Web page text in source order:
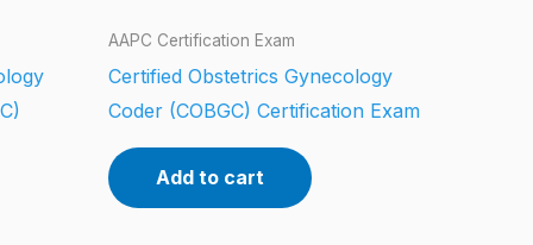
AAPC Certification Exam
Certified Obstetrics Gynecology
Coder (COBGC) Certification Exam
Add to cart